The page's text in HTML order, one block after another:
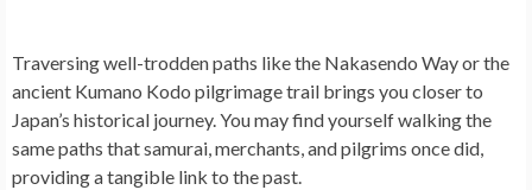
Traversing well-trodden paths like the Nakasendo Way or the
ancient Kumano Kodo pilgrimage trail brings you closer to
Japan’s historical journey. You may find yourself walking the
same paths that samurai, merchants, and pilgrims once did,
providing a tangible link to the past.